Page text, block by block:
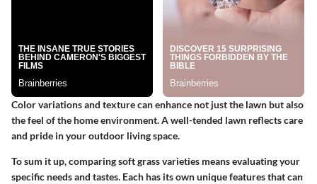
Color variations and texture can enhance not just the lawn but also
the feel of the home environment. A well-tended lawn reflects care
and pride in your outdoor living space.
To sum it up, comparing soft grass varieties means evaluating your
specific needs and tastes. Each has its own unique features that can